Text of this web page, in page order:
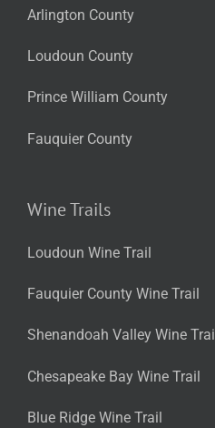
Arlington County
Loudoun County
Prince William County
Fauquier County
Wine Trails
Loudoun Wine Trail
Fauquier County Wine Trail
Shenandoah Valley Wine Trail
Chesapeake Bay Wine Trail
Blue Ridge Wine Trail